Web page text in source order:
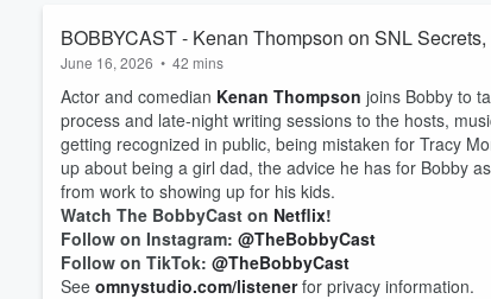
BOBBYCAST - Kenan Thompson on SNL
June 16, 2026 • 42 mins
Actor and comedian Kenan Thompson joins Bobby to
process and late-night writing sessions to the hosts,
getting recognized in public, being mistaken for Tracy
up about being a girl dad, the advice he has for Bobby
from work to showing up for his kids.
Watch The BobbyCast on Netflix!
Follow on Instagram: @TheBobbyCast
Follow on TikTok: @TheBobbyCast
See omnystudio.com/listenerfor privacy information.